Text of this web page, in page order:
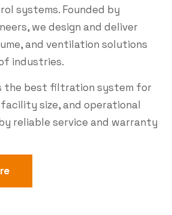
systems. Founded by
we design and deliver
and ventilation solutions
industries.
the best filtration system for
size, and operational
reliable service and warranty